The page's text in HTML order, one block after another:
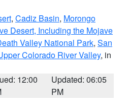
, Cadiz Basin, Morongo
Desert, Including the Mojave
Valley National Park, San
Colorado River Valley, in
12:00
Updated: 06:05
PM